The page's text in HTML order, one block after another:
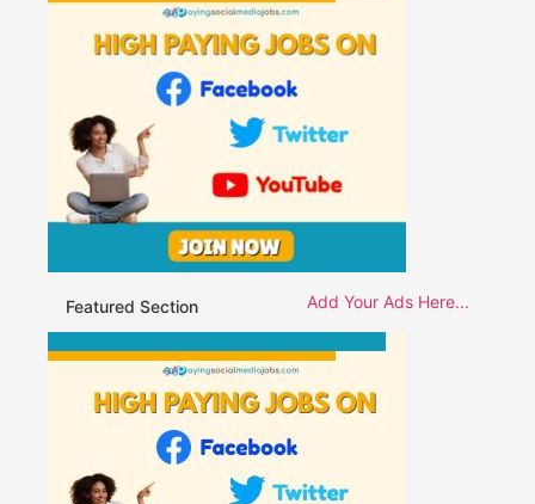
Featured Section Add Your Ads Here...